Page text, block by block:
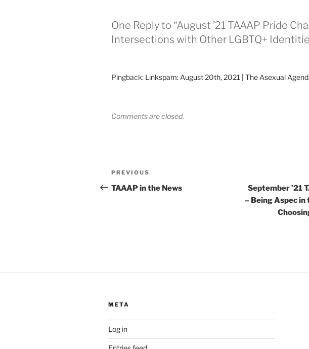
One Reply to “August ’21 TAAAP Pride
Intersections with Other LGBTQ+
Pingback: Linkspam: August 20th, 2021 | The Asexual
Comments are closed.
Post
navigation
Previous
Post
PREVIOUS
TAAAP in the News
September ’21
– Being Aspec in
META
Log in